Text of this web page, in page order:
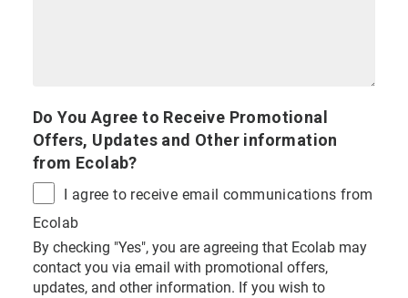
Do You Agree to Receive Promotional
Offers, Updates and Other information
from Ecolab?
I agree to receive email communications from
Ecolab
By checking "Yes", you are agreeing that Ecolab may
contact you via email with promotional offers,
updates, and other information. If you wish to